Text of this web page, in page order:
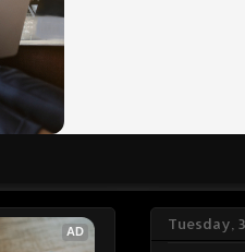
Tuesday,
AD